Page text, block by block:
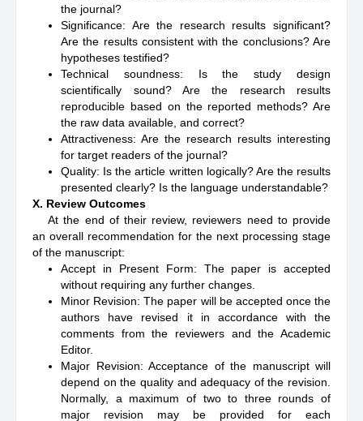
the journal?
Significance: Are the research results significant?
Are the results consistent with the conclusions? Are
hypotheses testified?
Technical soundness: Is the study design
scientifically sound? Are the research results
reproducible based on the reported methods? Are
the raw data available, and correct?
Attractiveness: Are the research results interesting
for target readers of the journal?
Quality: Is the article written logically? Are the results
presented clearly? Is the language understandable?
X. Review Outcomes
At the end of their review, reviewers need to provide
an overall recommendation for the next processing stage
of the manuscript:
Accept in Present Form: The paper is accepted
without requiring any further changes.
Minor Revision: The paper will be accepted once the
authors have revised it in accordance with the
comments from the reviewers and the Academic
Editor.
Major Revision: Acceptance of the manuscript will
depend on the quality and adequacy of the revision.
Normally, a maximum of two to three rounds of
major revision may be provided for each